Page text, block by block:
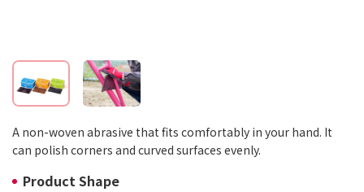
A non-woven abrasive that fits comfortably in your hand. It
can polish corners and curved surfaces evenly.
Product Shape